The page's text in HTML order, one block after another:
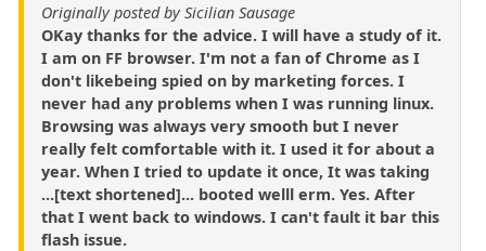
Originally posted by Sicilian Sausage
OKay thanks for the advice. I will have a study of it.
I am on FF browser. I'm not a fan of Chrome as I
don't likebeing spied on by marketing forces. I
never had any problems when I was running linux.
Browsing was always very smooth but I never
really felt comfortable with it. I used it for about a
year. When I tried to update it once, It was taking
...[text shortened]... booted welll erm. Yes. After
that I went back to windows. I can't fault it bar this
flash issue.